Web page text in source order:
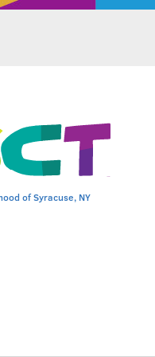
of Syracuse, NY